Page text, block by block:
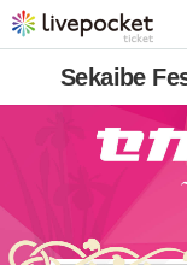
Sekaibe